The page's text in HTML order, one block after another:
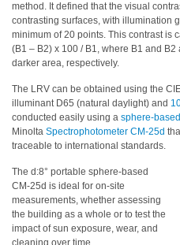
Display
Measurement
Discontinued
Resources
Catalog
Download
Software
Download
Manual
method. It defined that the visual
contrasting surfaces, with illumination
minimum of 20 points. This contrast is
(B1 – B2) x 100 / B1, where B1 and
darker area, respectively.
The LRV can be obtained using the
illuminant D65 (natural daylight) and
conducted easily using a sphere-based
Minolta Spectrophotometer CM-25d
traceable to international standards.
The d:8° portable sphere-based
CM-25d is ideal for on-site
measurements, whether assessing
the building as a whole or to test the
impact of sun exposure, wear, and